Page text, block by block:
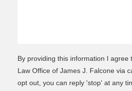
By providing this information I agree
Law Office of James J. Falcone via
opt out, you can reply 'stop' at any